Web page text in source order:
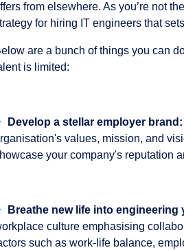
from elsewhere. As you’re not
for hiring IT engineers that
are a bunch of things you can
is limited:
Develop a stellar employer brand:
values, mission, and
your company's reputation
Breathe new life into
culture emphasising
such as work-life balance,